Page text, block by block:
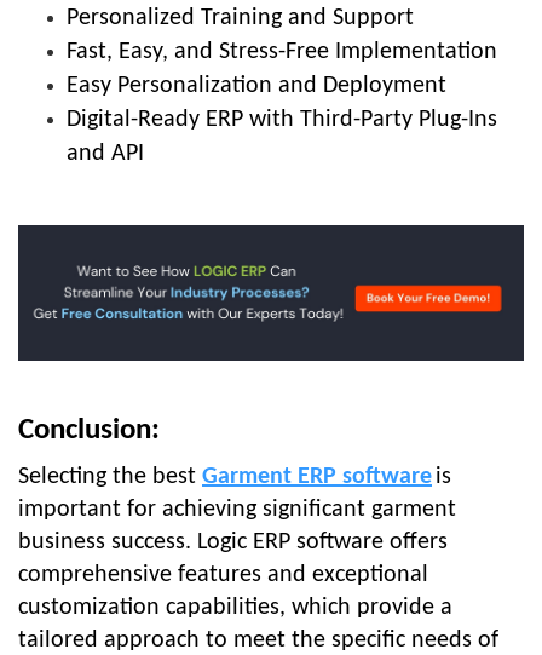
Personalized Training and Support
Fast, Easy, and Stress-Free Implementation
Easy Personalization and Deployment
Digital-Ready ERP with Third-Party Plug-Ins
and API
Conclusion:
Selecting the best Garment ERP software is
important for achieving significant garment
business success. Logic ERP software offers
comprehensive features and exceptional
customization capabilities, which provide a
tailored approach to meet the specific needs of